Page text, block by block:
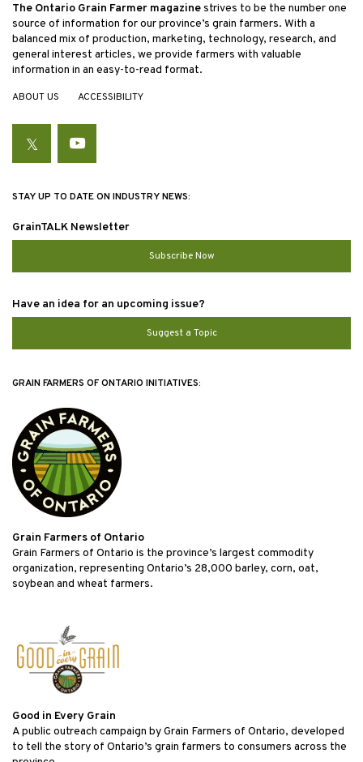
The Ontario Grain Farmer magazinestrives to be the number one
source of information for our province’s grain farmers. With a
balanced mix of production, marketing, technology, research, and
general interest articles, we provide farmers with valuable
information in an easy-to-read format.
ABOUT US ACCESSIBILITY
TwitterYouTube
STAY UP TO DATE ON INDUSTRY NEWS:
GrainTALK Newsletter
Subscribe Now
Have an idea for an upcoming issue?
Suggest a Topic
GRAIN FARMERS OF ONTARIO INITIATIVES:
Grain Farmers of Ontario
Grain Farmers of Ontario is the province’s largest commodity
organization, representing Ontario’s 28,000 barley, corn, oat,
soybean and wheat farmers.
Good in Every Grain
A public outreach campaign by Grain Farmers of Ontario, developed
to tell the story of Ontario’s grain farmers to consumers across the